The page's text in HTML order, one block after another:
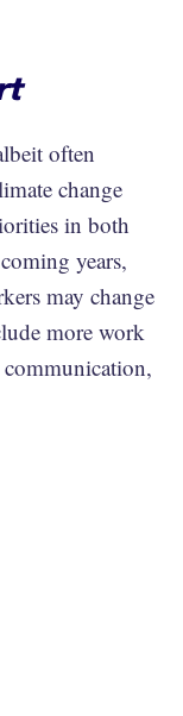
often
change
in both
years,
may change
more work